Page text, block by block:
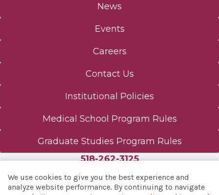
News
Events
Careers
Contact Us
Institutional Policies
Medical School Program Rules
Graduate Studies Program Rules
518-262-3125
We use cookies to give you the best experience and
analyze website performance. By continuing to navigate